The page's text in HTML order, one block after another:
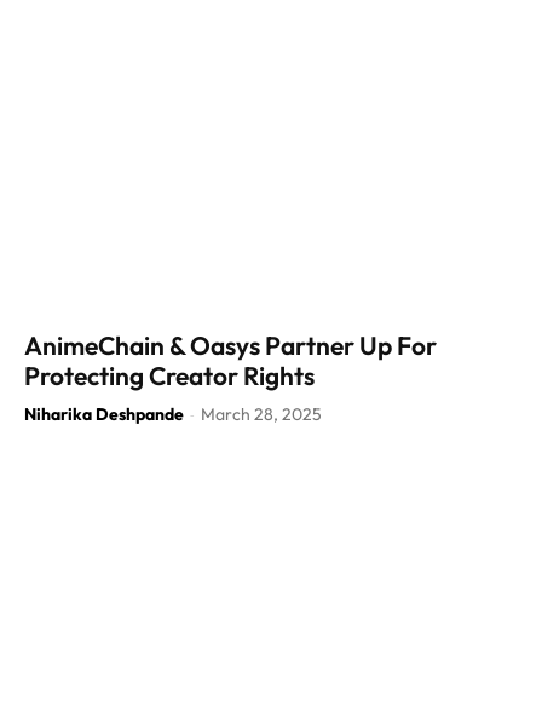
AnimeChain & Oasys Partner Up For
Protecting Creator Rights
Niharika Deshpande - March 28, 2025